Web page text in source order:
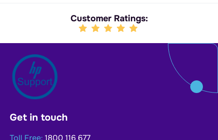
Customer Ratings:
Get in touch
Toll Free: 1800 116 677